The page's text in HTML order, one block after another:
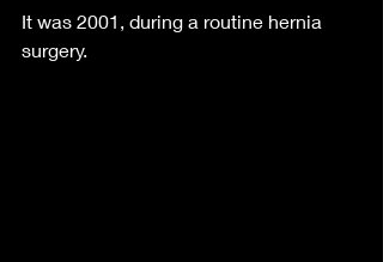
It was 2001, during a routine hernia
surgery.